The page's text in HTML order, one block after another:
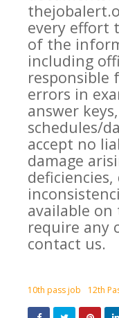
every effort
of the
including
responsible
errors in
answer
schedules/
accept no
damage
available
require any
contact us.
10th pass job 12th